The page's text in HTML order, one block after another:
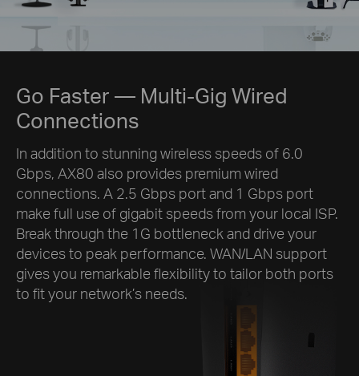
Go Faster — Multi-Gig Wired
Connections
In addition to stunning wireless speeds of 6.0
Gbps, AX80 also provides premium wired
connections. A 2.5 Gbps port and 1 Gbps port
make full use of gigabit speeds from your local ISP.
Break through the 1G bottleneck and drive your
devices to peak performance. WAN/LAN support
gives you remarkable flexibility to tailor both ports
to fit your network’s needs.